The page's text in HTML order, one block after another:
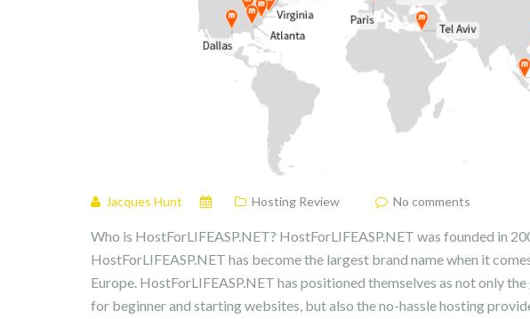
Jacques Hunt Hosting Review No comments
Who is HostForLIFEASP.NET? HostForLIFEASP.NET was founded in
HostForLIFEASP.NET has become the largest brand name when it
Europe. HostForLIFEASP.NET has positioned themselves as not only
for beginner and starting websites, but also the no-hassle hosting